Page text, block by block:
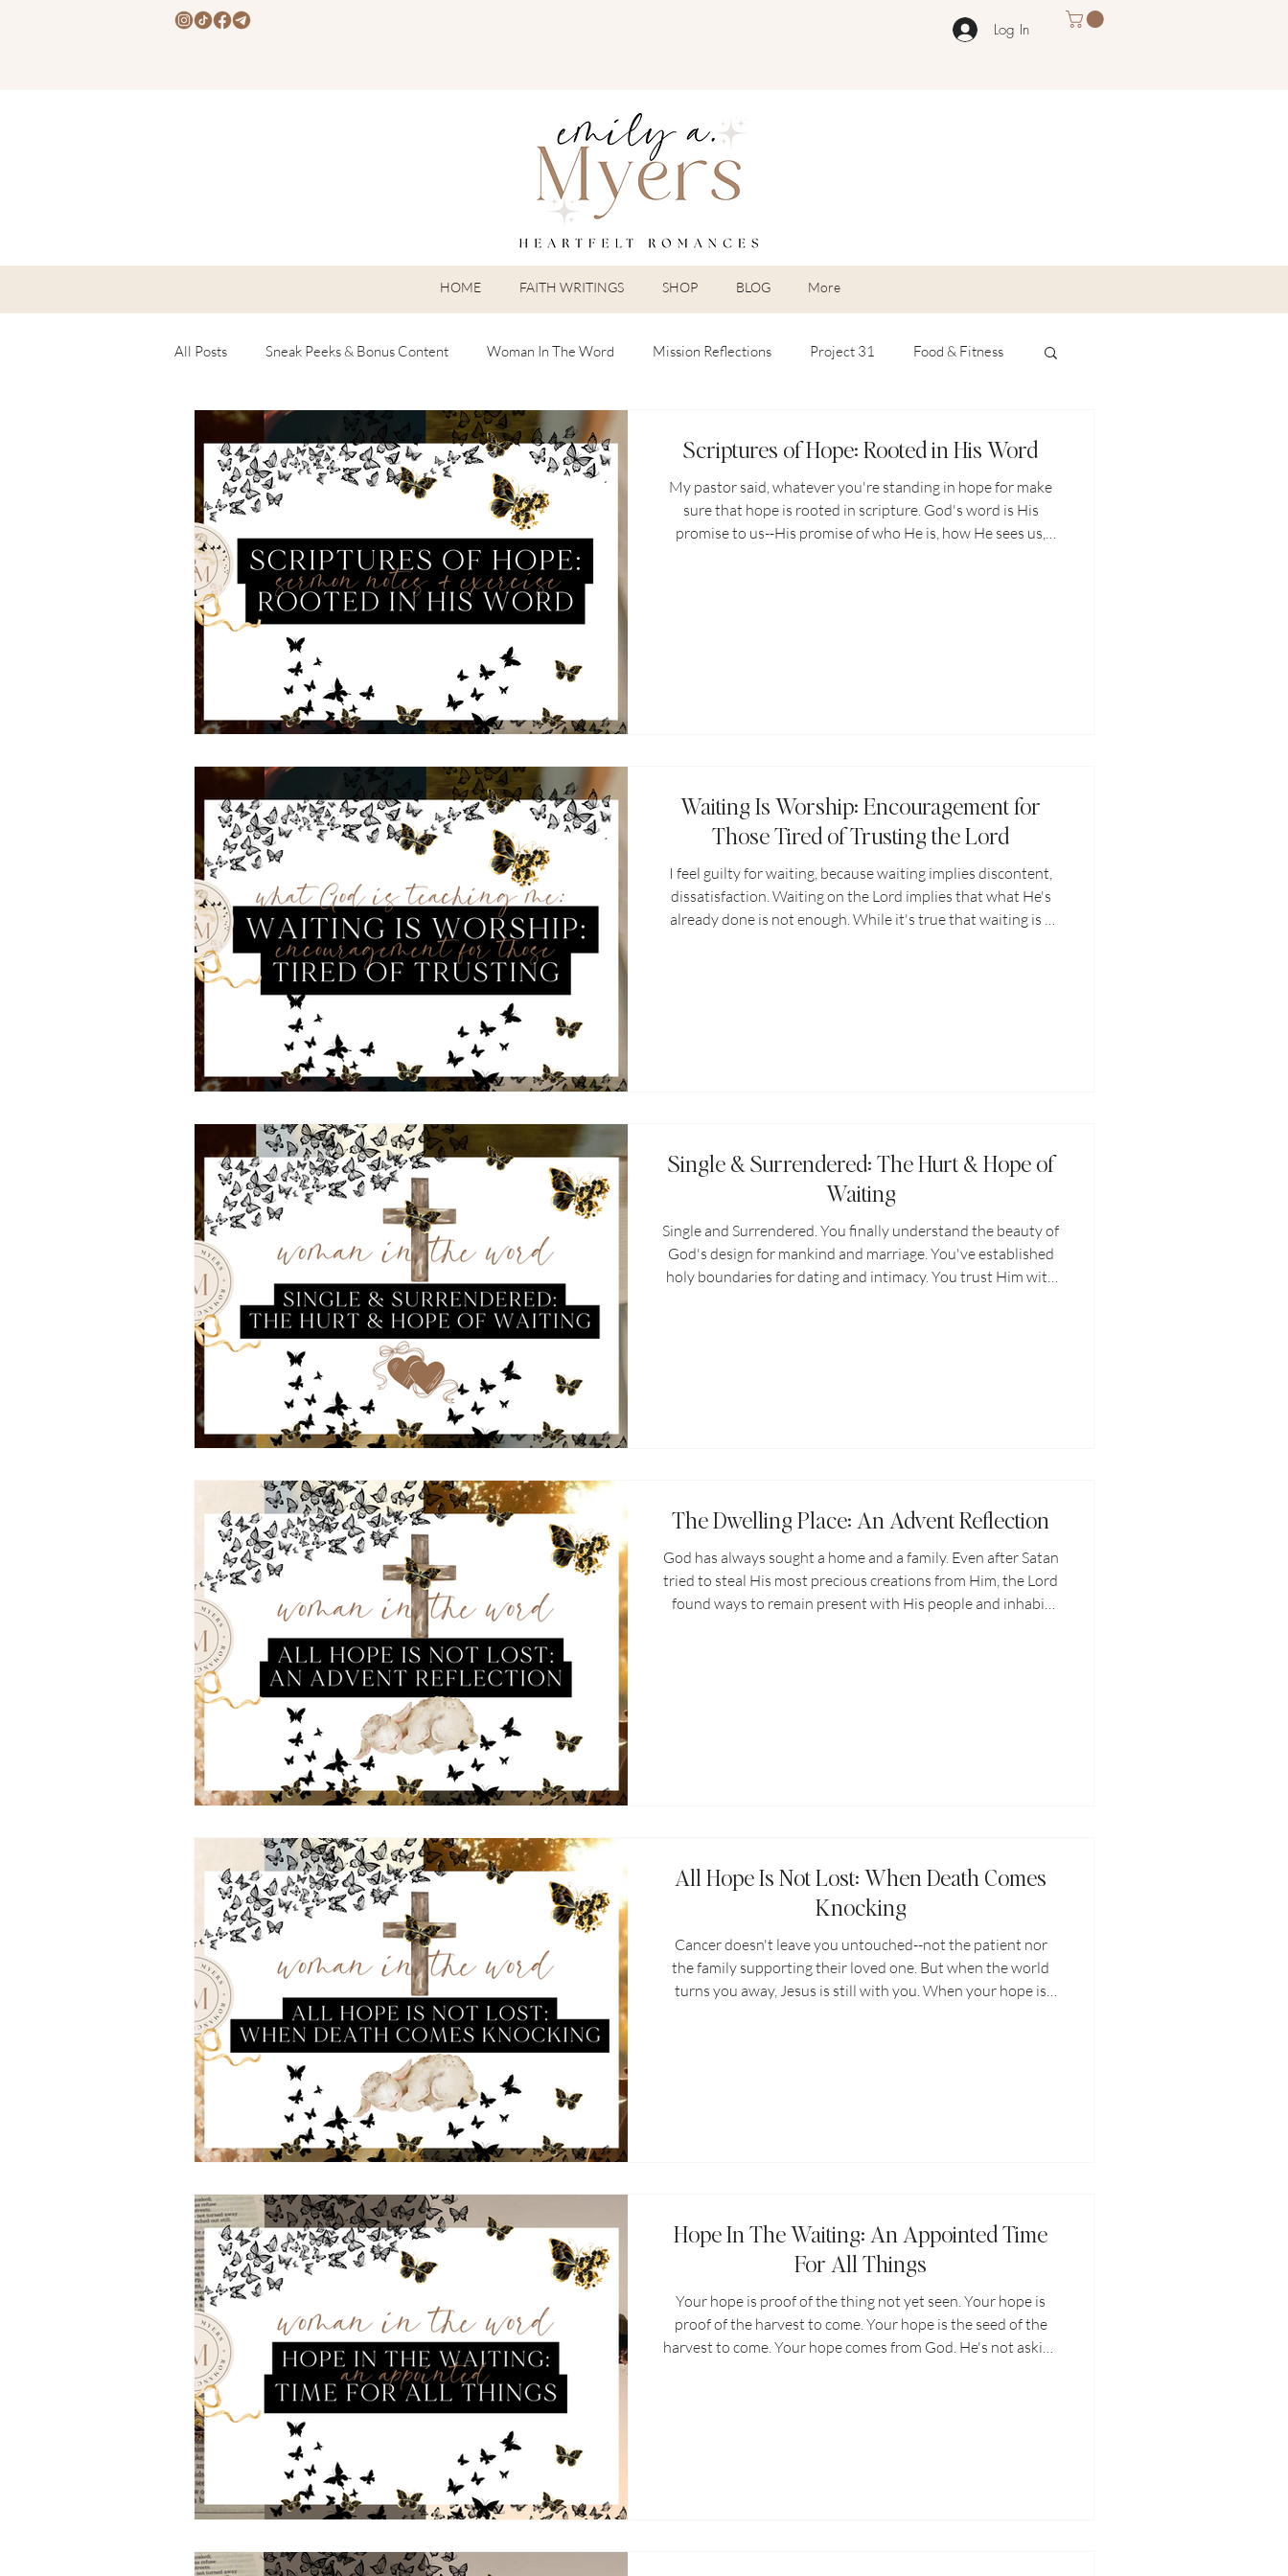
Log In
HOME FAITH WRITINGS SHOP BLOG More
All Posts Sneak Peeks & Bonus Content Woman In The Word Mission Reflections Project 31 Food & Fitness
Scriptures of Hope: Rooted in His Word
My pastor said, whatever you're standing in hope for make
sure that hope is rooted in scripture. God's word is His
promise to us--His promise of who He is, how He sees us,
Waiting Is Worship: Encouragement for
Those Tired of Trusting the Lord
I feel guilty for waiting, because waiting implies discontent,
dissatisfaction. Waiting on the Lord implies that what He's
already done is not enough. While it's true that waiting is a
Single & Surrendered: The Hurt & Hope of
Waiting
Single and Surrendered. You finally understand the beauty of
God's design for mankind and marriage. You've established
holy boundaries for dating and intimacy. You trust Him with
The Dwelling Place: An Advent Reflection
God has always sought a home and a family. Even after Satan
tried to steal His most precious creations from Him, the Lord
found ways to remain present with His people and inhabit
All Hope Is Not Lost: When Death Comes
Knocking
Cancer doesn't leave you untouched--not the patient nor
the family supporting their loved one. But when the world
turns you away, Jesus is still with you. When your hope is
Hope In The Waiting: An Appointed Time
For All Things
Your hope is proof of the thing not yet seen. Your hope is
proof of the harvest to come. Your hope is the seed of the
harvest to come. Your hope comes from God. He's not asking